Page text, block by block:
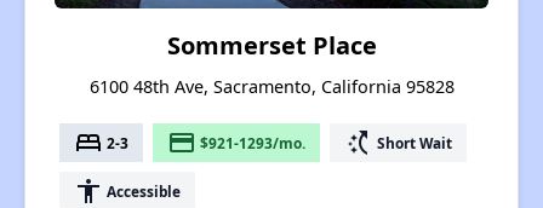
Sommerset Place
6100 48th Ave, Sacramento, California 95828
bed 2-3 payment $921-1293/mo. switch_access_shortcut Short Wait
accessibility Accessible